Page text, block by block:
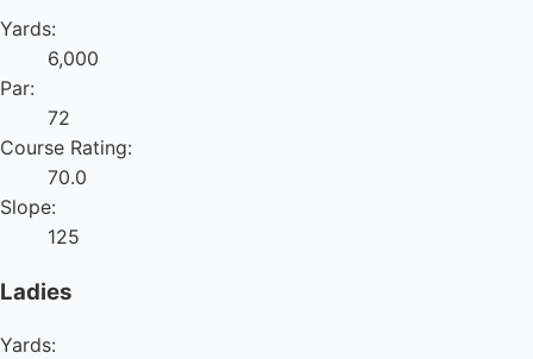
Yards:
6,000
Par:
72
Course Rating:
70.0
Slope:
125
Ladies
Yards: